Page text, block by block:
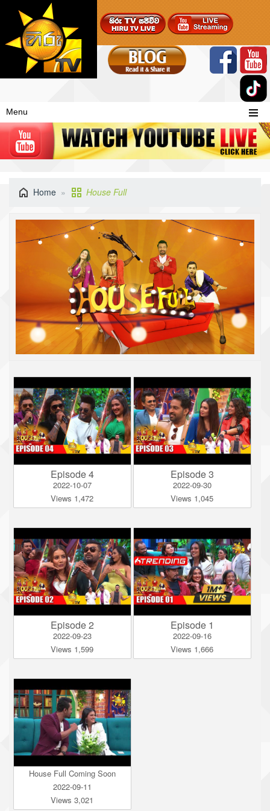
Menu
Home House Full
Episode 4
2022-10-07
Views 1,472
Episode 3
2022-09-30
Views 1,045
Episode 2
2022-09-23
Views 1,599
Episode 1
2022-09-16
Views 1,666
House Full Coming Soon
2022-09-11
Views 3,021